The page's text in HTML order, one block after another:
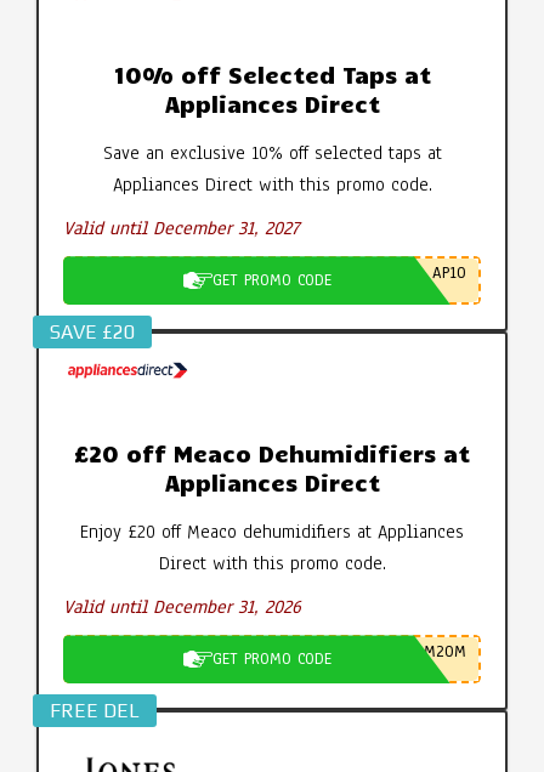
10% off Selected Taps at
Appliances Direct
Save an exclusive 10% off selected taps at
Appliances Direct with this promo code.
Valid until December 31, 2027
GET PROMO CODE AP10
SAVE £20
£20 off Meaco Dehumidifiers at
Appliances Direct
Enjoy £20 off Meaco dehumidifiers at Appliances
Direct with this promo code.
Valid until December 31, 2026
GET PROMO CODE M20M
FREE DEL